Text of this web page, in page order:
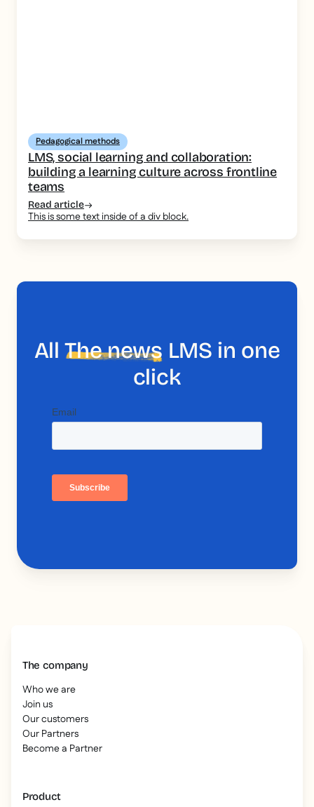
Pedagogical methods
LMS, social learning and collaboration:
building a learning culture across frontline
teams
Read article
This is some text inside of a div block.
AllThe news LMS in one
click
The company
Who we are
Join us
Our customers
Our Partners
Become a Partner
Product